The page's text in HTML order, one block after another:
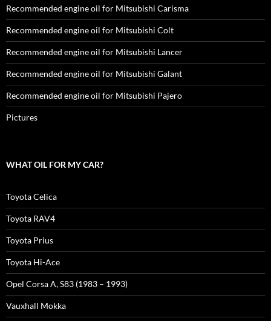
Recommended engine oil for Mitsubishi Carisma
Recommended engine oil for Mitsubishi Colt
Recommended engine oil for Mitsubishi Lancer
Recommended engine oil for Mitsubishi Galant
Recommended engine oil for Mitsubishi Pajero
Pictures
WHAT OIL FOR MY CAR?
Toyota Celica
Toyota RAV4
Toyota Prius
Toyota Hi-Ace
Opel Corsa A, S83 (1983 – 1993)
Vauxhall Mokka